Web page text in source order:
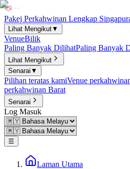
Pakej Perkahwinan Lengkap
Lihat Mengikut▼
VenueBilik
Paling Banyak DilihatPaling Banyak
Lihat Mengikut
Senarai ▼
Pilihan teratas kamiVenue
perkahwinan Barat
Senarai
Log Masuk
☰
Laman Utama